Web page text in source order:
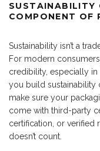
SUSTAINABILITY
COMPONENT OF
Sustainability isn’t a
For modern
credibility, especially
you build sustainability
make sure your
come with third-party
certification, or verified
doesn’t count.